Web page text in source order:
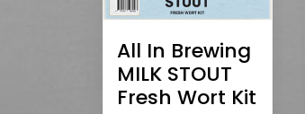
All In Brewing
MILK STOUT
Fresh Wort Kit